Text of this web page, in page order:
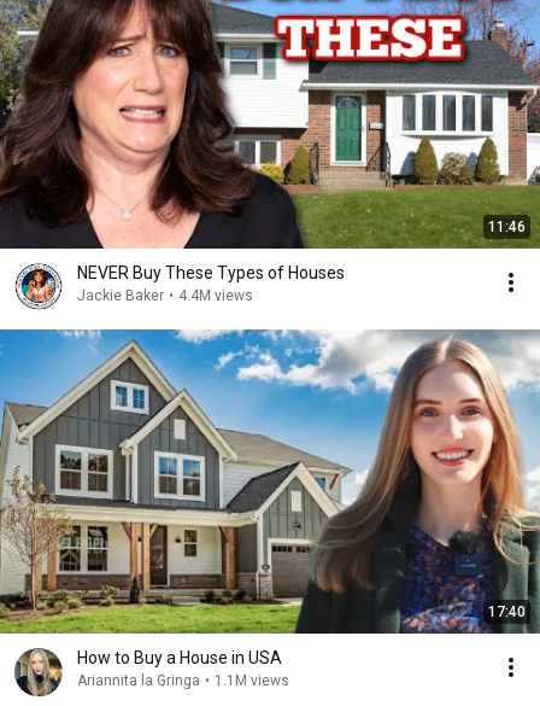
11:46
NEVER Buy These Types of Houses
Jackie Baker • 4.4M views
17:40
How to Buy a House in USA
Ariannita la Gringa • 1.1M views